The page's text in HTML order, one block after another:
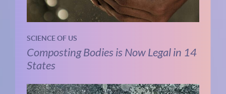
SCIENCE OF US
Composting Bodies is Now Legal in 14
States